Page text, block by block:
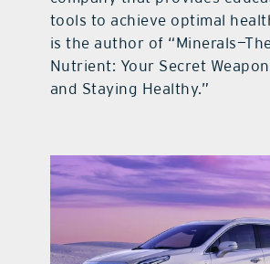
tools to achieve optimal
is the author of
Nutrient: Your Secret
and Staying Healthy.”